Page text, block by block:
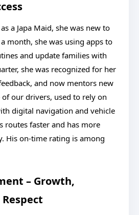
a Japa Maid, she was new to
month, she was using apps to
and update families with
she was recognized for her
and now mentors new
of our drivers, used to rely on
digital navigation and vehicle
routes faster and has more
His on-time rating is among
– Growth,